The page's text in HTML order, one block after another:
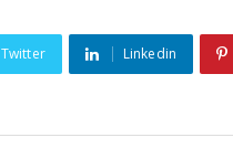
Twitter Linkedin